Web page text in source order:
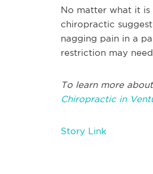
No matter what it
chiropractic
nagging pain in a
restriction may
To learn more
Chiropractic in
Story Link